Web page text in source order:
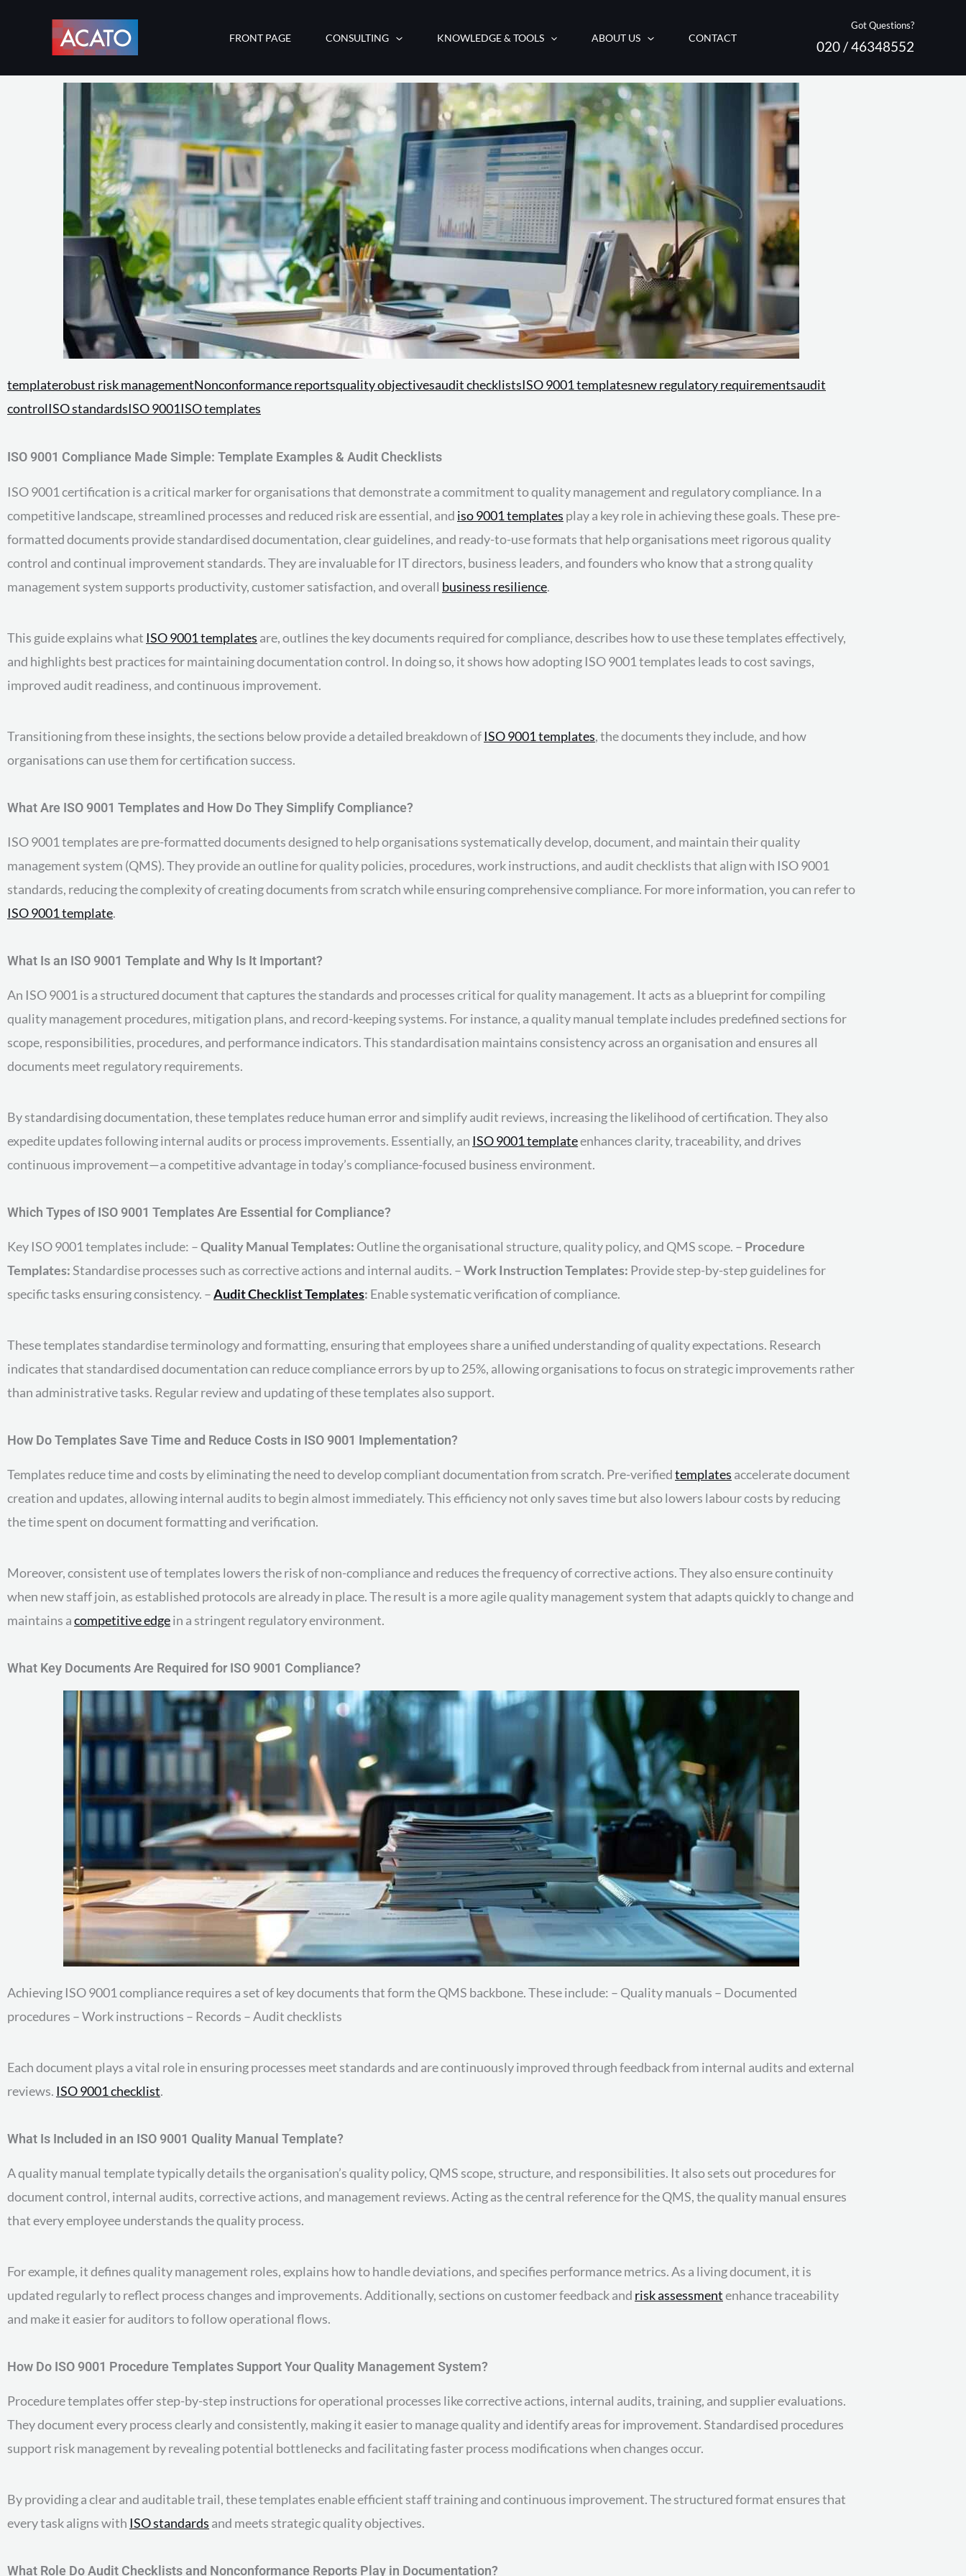
FRONT PAGE CONSULTING KNOWLEDGE & TOOLS ABOUT US CONTACT
Got Questions?
020 / 46348552
templaterobust risk managementNonconformance reportsquality objectivesaudit checklistsISO 9001 templatesnew regulatory requirementsaudit
controlISO standardsISO 9001ISO templates
ISO 9001 Compliance Made Simple: Template Examples & Audit Checklists
ISO 9001 certification is a critical marker for organisations that demonstrate a commitment to quality management and regulatory compliance. In a
competitive landscape, streamlined processes and reduced risk are essential, and iso 9001 templates play a key role in achieving these goals. These pre-
formatted documents provide standardised documentation, clear guidelines, and ready-to-use formats that help organisations meet rigorous quality
control and continual improvement standards. They are invaluable for IT directors, business leaders, and founders who know that a strong quality
management system supports productivity, customer satisfaction, and overall business resilience.
This guide explains what ISO 9001 templates are, outlines the key documents required for compliance, describes how to use these templates effectively,
and highlights best practices for maintaining documentation control. In doing so, it shows how adopting ISO 9001 templates leads to cost savings,
improved audit readiness, and continuous improvement.
Transitioning from these insights, the sections below provide a detailed breakdown ofISO 9001 templates, the documents they include, and how
organisations can use them for certification success.
What Are ISO 9001 Templates and How Do They Simplify Compliance?
ISO 9001 templates are pre-formatted documents designed to help organisations systematically develop, document, and maintain their quality
management system (QMS). They provide an outline for quality policies, procedures, work instructions, and audit checklists that align with ISO 9001
standards, reducing the complexity of creating documents from scratch while ensuring comprehensive compliance. For more information, you can refer to
ISO 9001 template.
What Is an ISO 9001 Template and Why Is It Important?
An ISO 9001 is a structured document that captures the standards and processes critical for quality management. It acts as a blueprint for compiling
quality management procedures, mitigation plans, and record-keeping systems. For instance, a quality manual template includes predefined sections for
scope, responsibilities, procedures, and performance indicators. This standardisation maintains consistency across an organisation and ensures all
documents meet regulatory requirements.
By standardising documentation, these templates reduce human error and simplify audit reviews, increasing the likelihood of certification. They also
expedite updates following internal audits or process improvements. Essentially, an ISO 9001 templateenhances clarity, traceability, and drives
continuous improvement—a competitive advantage in today’s compliance-focused business environment.
Which Types of ISO 9001 Templates Are Essential for Compliance?
Key ISO 9001 templates include: –Quality Manual Templates: Outline the organisational structure, quality policy, and QMS scope. – Procedure
Templates:Standardise processes such as corrective actions and internal audits. –Work Instruction Templates: Provide step-by-step guidelines for
specific tasks ensuring consistency. –Audit Checklist Templates: Enable systematic verification of compliance.
These templates standardise terminology and formatting, ensuring that employees share a unified understanding of quality expectations. Research
indicates that standardised documentation can reduce compliance errors by up to 25%, allowing organisations to focus on strategic improvements rather
than administrative tasks. Regular review and updating of these templates also support.
How Do Templates Save Time and Reduce Costs in ISO 9001 Implementation?
Templates reduce time and costs by eliminating the need to develop compliant documentation from scratch. Pre-verifiedtemplates accelerate document
creation and updates, allowing internal audits to begin almost immediately. This efficiency not only saves time but also lowers labour costs by reducing
the time spent on document formatting and verification.
Moreover, consistent use of templates lowers the risk of non-compliance and reduces the frequency of corrective actions. They also ensure continuity
when new staff join, as established protocols are already in place. The result is a more agile quality management system that adapts quickly to change and
maintains acompetitive edgein a stringent regulatory environment.
What Key Documents Are Required for ISO 9001 Compliance?
Achieving ISO 9001 compliance requires a set of key documents that form the QMS backbone. These include: – Quality manuals – Documented
procedures – Work instructions – Records – Audit checklists
Each document plays a vital role in ensuring processes meet standards and are continuously improved through feedback from internal audits and external
reviews. ISO 9001 checklist.
What Is Included in an ISO 9001 Quality Manual Template?
A quality manual template typically details the organisation’s quality policy, QMS scope, structure, and responsibilities. It also sets out procedures for
document control, internal audits, corrective actions, and management reviews. Acting as the central reference for the QMS, the quality manual ensures
that every employee understands the quality process.
For example, it defines quality management roles, explains how to handle deviations, and specifies performance metrics. As a living document, it is
updated regularly to reflect process changes and improvements. Additionally, sections on customer feedback and risk assessmentenhance traceability
and make it easier for auditors to follow operational flows.
How Do ISO 9001 Procedure Templates Support Your Quality Management System?
Procedure templates offer step-by-step instructions for operational processes like corrective actions, internal audits, training, and supplier evaluations.
They document every process clearly and consistently, making it easier to manage quality and identify areas for improvement. Standardised procedures
support risk management by revealing potential bottlenecks and facilitating faster process modifications when changes occur.
By providing a clear and auditable trail, these templates enable efficient staff training and continuous improvement. The structured format ensures that
every task aligns with ISO standards and meets strategic quality objectives.
What Role Do Audit Checklists and Nonconformance Reports Play in Documentation?